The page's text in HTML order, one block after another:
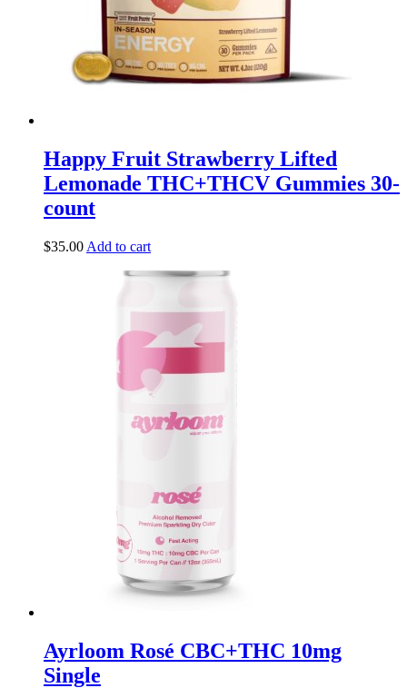
Happy Fruit Strawberry Lifted
Lemonade THC+THCV Gummies 30-
count
$35.00 Add to cart
Ayrloom Rosé CBC+THC 10mg
Single